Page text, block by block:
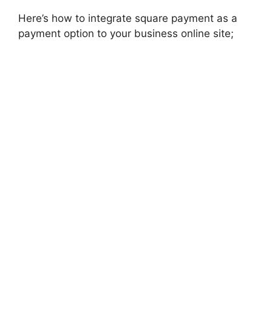
Here’s how to integrate square payment as a
payment option to your business online site;